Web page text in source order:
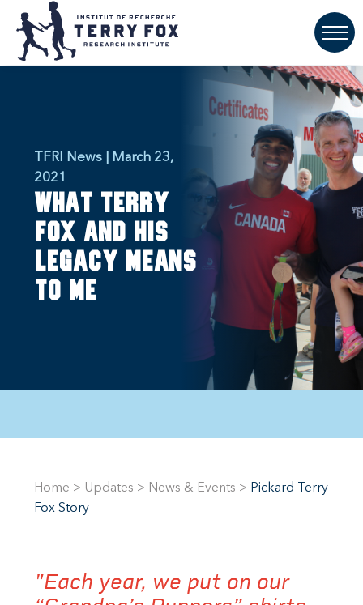
TFRI News | March 23,
2021
What Terry
Fox and His
Legacy Means
to Me
Home > Updates > News & Events > Pickard Terry
Fox Story
"Each year, we put on our